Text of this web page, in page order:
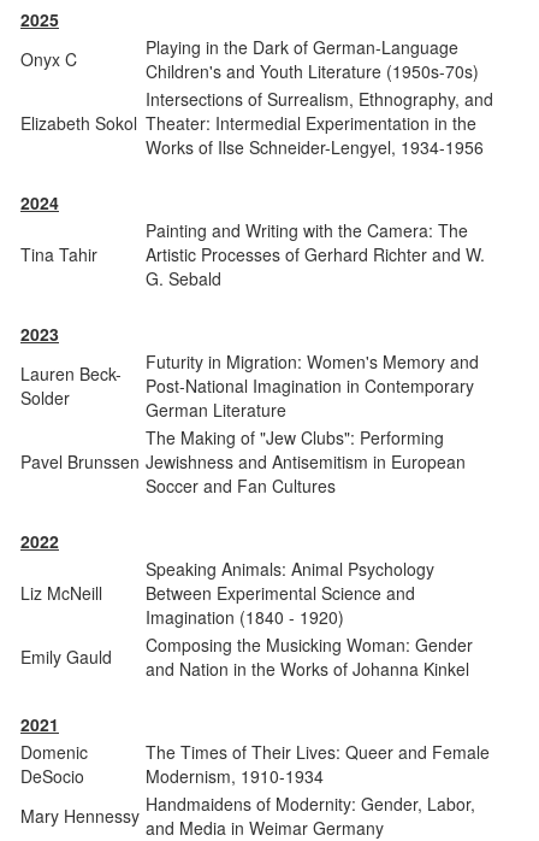
2025
Onyx C
Playing in the Dark of German-Language
Children's and Youth Literature (1950s-70s)
Elizabeth Sokol
Intersections of Surrealism, Ethnography, and
Theater: Intermedial Experimentation in the
Works of Ilse Schneider-Lengyel, 1934-1956
2024
Tina Tahir
Painting and Writing with the Camera: The
Artistic Processes of Gerhard Richter and W.
G. Sebald
2023
Lauren Beck-
Solder
Futurity in Migration: Women's Memory and
Post-National Imagination in Contemporary
German Literature
Pavel Brunssen
The Making of "Jew Clubs": Performing
Jewishness and Antisemitism in European
Soccer and Fan Cultures
2022
Liz McNeill
Speaking Animals: Animal Psychology
Between Experimental Science and
Imagination (1840 - 1920)
Emily Gauld
Composing the Musicking Woman: Gender
and Nation in the Works of Johanna Kinkel
2021
Domenic
DeSocio
The Times of Their Lives: Queer and Female
Modernism, 1910-1934
Mary Hennessy Handmaidens of Modernity: Gender, Labor,
and Media in Weimar Germany